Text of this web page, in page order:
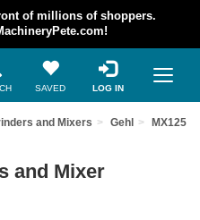
of millions of shoppers.
SAVED LOG IN
and Mixers Gehl MX125
and Mixer